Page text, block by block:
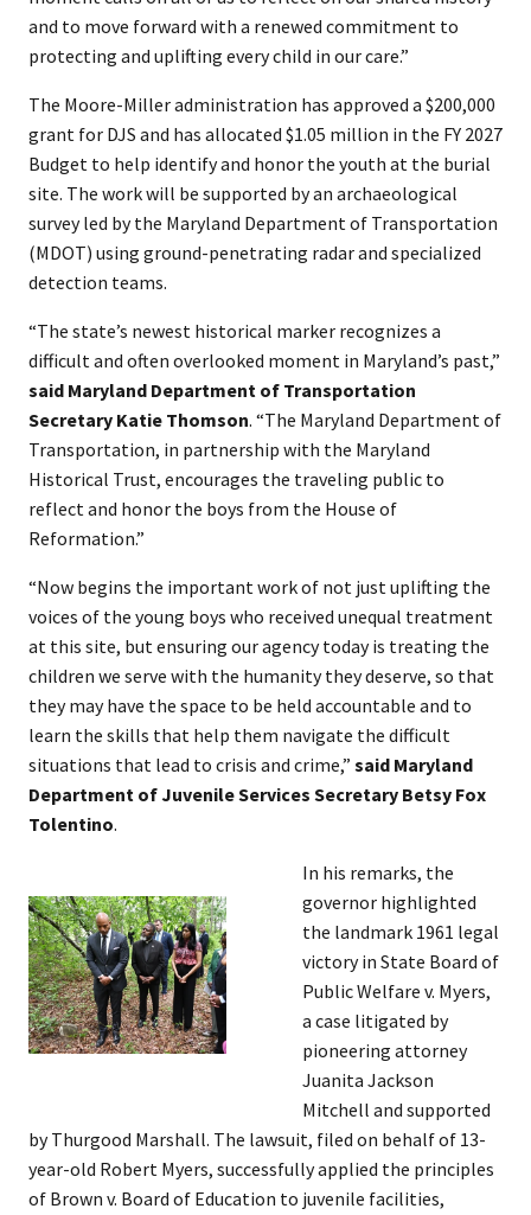
and to move forward with a renewed commitment to
protecting and uplifting every child in our care.”
The Moore-Miller administration has approved a $200,000
grant for DJS and has allocated $1.05 million in the FY 2027
Budget to help identify and honor the youth at the burial
site. The work will be supported by an archaeological
survey led by the Maryland Department of Transportation
(MDOT) using ground-penetrating radar and specialized
detection teams.
“The state’s newest historical marker recognizes a
difficult and often overlooked moment in Maryland’s past,”
said Maryland Department of Transportation
Secretary Katie Thomson. “The Maryland Department of
Transportation, in partnership with the Maryland
Historical Trust, encourages the traveling public to
reflect and honor the boys from the House of
Reformation.”
“Now begins the important work of not just uplifting the
voices of the young boys who received unequal treatment
at this site, but ensuring our agency today is treating the
children we serve with the humanity they deserve, so that
they may have the space to be held accountable and to
learn the skills that help them navigate the difficult
situations that lead to crisis and crime,” said Maryland
Department of Juvenile Services Secretary Betsy Fox
Tolentino.
In his remarks, the
governor highlighted
the landmark 1961 legal
victory in State Board of
Public Welfare v. Myers,
a case litigated by
pioneering attorney
Juanita Jackson
Mitchell and supported
by Thurgood Marshall. The lawsuit, filed on behalf of 13-
year-old Robert Myers, successfully applied the principles
of Brown v. Board of Education to juvenile facilities,